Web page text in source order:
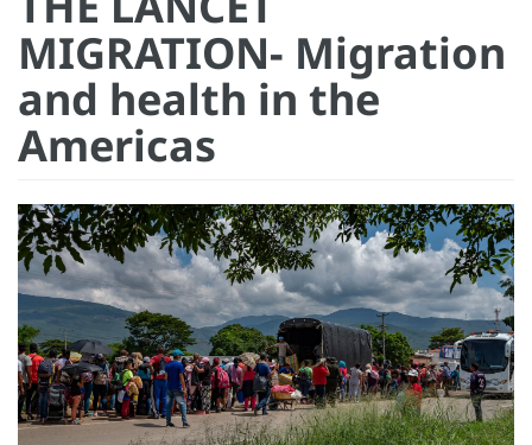
MIGRATION- Migration
and health in the
Americas